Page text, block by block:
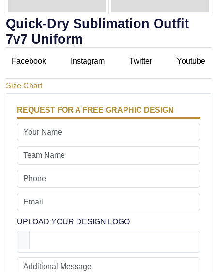
Quick-Dry Sublimation Outfit
7v7 Uniform
Facebook Instagram Twitter Youtube
Size Chart
REQUEST FOR A FREE GRAPHIC DESIGN
UPLOAD YOUR DESIGN LOGO